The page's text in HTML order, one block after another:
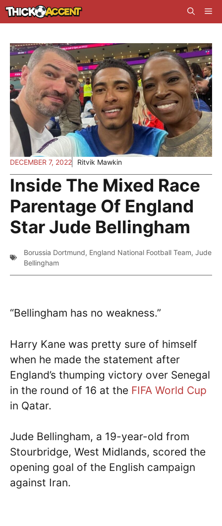
Skip
to
DECEMBER 7, 2022 Ritvik Mawkin
Inside The Mixed Race
Parentage Of England
Star Jude Bellingham
Borussia Dortmund, England National Football Team, Jude
Bellingham
“Bellingham has no weakness.”
Harry Kane was pretty sure of himself
when he made the statement after
England’s thumping victory over Senegal
in the round of 16 at the FIFA World Cup
in Qatar.
Jude Bellingham, a 19-year-old from
Stourbridge, West Midlands, scored the
opening goal of the English campaign
against Iran.